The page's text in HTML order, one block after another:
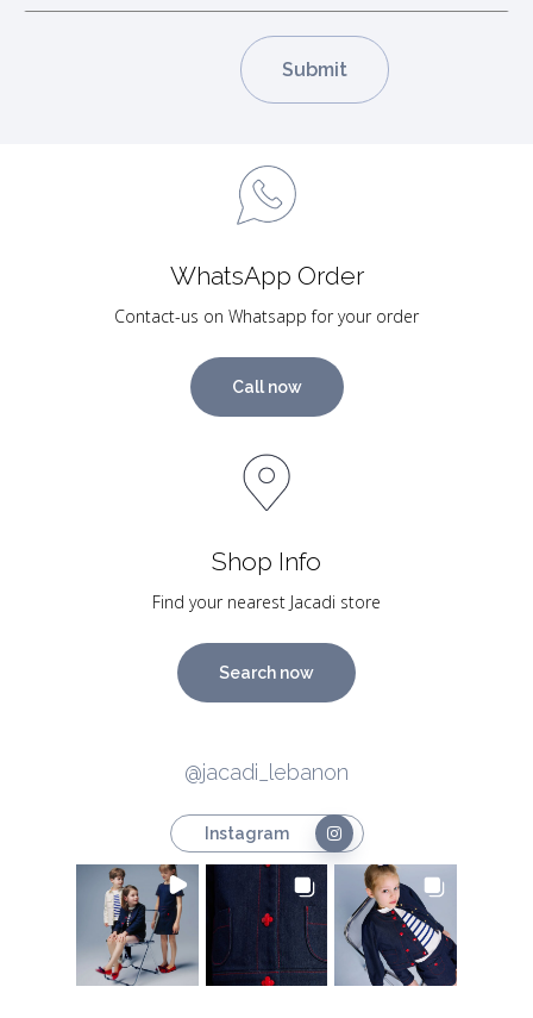
WhatsApp Order
Contact-us on Whatsapp for your order
Call now
Shop Info
Find your nearest Jacadi store
Search now
@jacadi_lebanon
Instagram